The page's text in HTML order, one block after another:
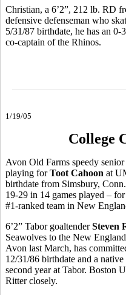
Christian, a 6’2”, 212 lb. RD
defensive defenseman who
5/31/87 birthdate, he has an 0-
co-captain of the Rhinos.
1/19/05
College
Avon Old Farms speedy
playing forToot Cahoon at
birthdate from Simsbury,
19-29 in 14 games played –
#1-ranked team in New
6’2” Tabor goaltenderSteven
Seawolves to the New
Avon last March, has
12/31/86 birthdate and a
second year at Tabor. Boston
Ritter closely.